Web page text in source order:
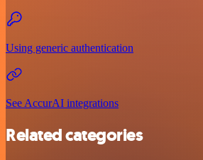
Using generic authentication
See AccurAI integrations
Related categories